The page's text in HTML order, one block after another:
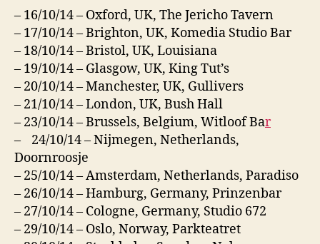
– 16/10/14 – Oxford, UK, The Jericho Tavern
– 17/10/14 – Brighton, UK, Komedia Studio Bar
– 18/10/14 – Bristol, UK, Louisiana
– 19/10/14 – Glasgow, UK, King Tut’s
– 20/10/14 – Manchester, UK, Gullivers
– 21/10/14 – London, UK, Bush Hall
– 23/10/14 – Brussels, Belgium, Witloof Bar
– 24/10/14 – Nijmegen, Netherlands,
Doornroosje
– 25/10/14 – Amsterdam, Netherlands, Paradiso
– 26/10/14 – Hamburg, Germany, Prinzenbar
– 27/10/14 – Cologne, Germany, Studio 672
– 29/10/14 – Oslo, Norway, Parkteatret